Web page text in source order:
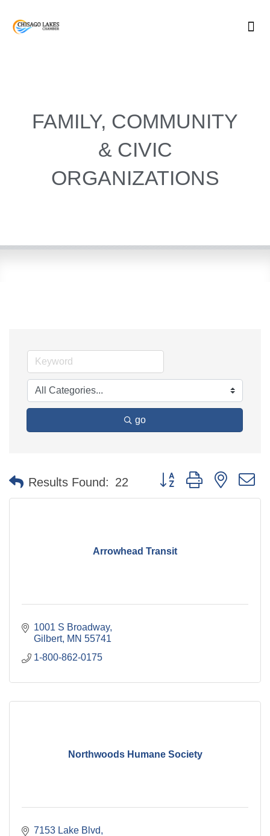
FAMILY, COMMUNITY
& CIVIC
ORGANIZATIONS
go
Results Found: 22 Button group with nested
Arrowhead Transit
1001 S Broadway
Gilbert MN 55741
1-800-862-0175
Northwoods Humane Society
7153 Lake Blvd